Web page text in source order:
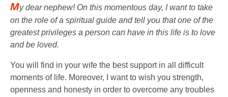
My dear nephew! On this momentous day, I want to take
on the role of a spiritual guide and tell you that one of the
greatest privileges a person can have in this life is to love
and be loved.
You will find in your wife the best support in all difficult
moments of life. Moreover, I want to wish you strength,
openness and honesty in order to overcome any troubles